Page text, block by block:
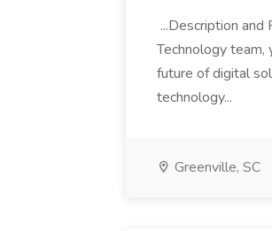
...Description
Technology
future of digital
technology...
Greenville, SC